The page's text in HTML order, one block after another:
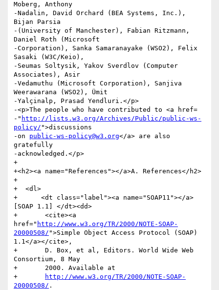
Moberg, Anthony
-Nadalin, David Orchard (BEA Systems, Inc.),
Bijan Parsia
-(University of Manchester), Fabian Ritzmann,
Daniel Roth (Microsoft
-Corporation), Sanka Samaranayake (WSO2), Felix
Sasaki (W3C/Keio),
-Seumas Soltysik, Yakov Sverdlov (Computer
Associates), Asir
-Vedamuthu (Microsoft Corporation), Sanjiva
Weerawarana (WSO2), Ümit
-Yalçinalp, Prasad Yendluri.</p>
-<p>The people who have contributed to <a href=
-" http://lists.w3.org/Archives/Public/public-ws-
policy/ ">discussions
-on public-ws-policy@w3.org</a> are also
gratefully
-acknowledged.</p>
+
+<h2><a name="References"></a>A. References</h2>
+
+  <dl>
+      <dt class="label"><a name="SOAP11"></a>
[SOAP 1.1] </dt><dd>
+	<cite><a
href=" http://www.w3.org/TR/2000/NOTE-SOAP-
20000508/ ">Simple Object Access Protocol (SOAP)
1.1</a></cite>,
+	D. Box, et al, Editors. World Wide Web
Consortium, 8 May
+	2000. Available at
http://www.w3.org/TR/2000/NOTE-SOAP-
20000508/ .